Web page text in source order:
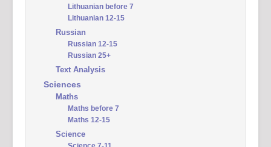
Lithuanian before 7
Lithuanian 12-15
Russian
Russian 12-15
Russian 25+
Text Analysis
Sciences
Maths
Maths before 7
Maths 12-15
Science